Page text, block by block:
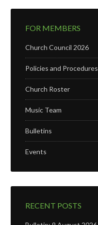
FOR MEMBERS
Church Council 2026
Policies and Procedures
Church Roster
Music Team
Bulletins
Events
RECENT POSTS